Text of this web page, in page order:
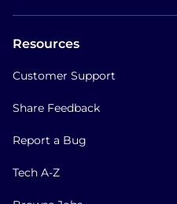
Resources
Customer Support
Share Feedback
Report a Bug
Tech A-Z